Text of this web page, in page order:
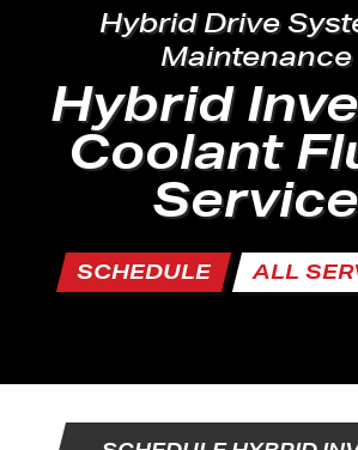
Hybrid Drive
Maintenance
Hybrid
Coolant
Service
SCHEDULE ALL